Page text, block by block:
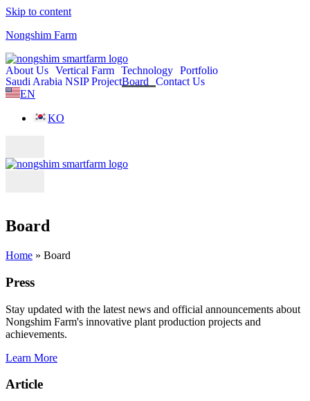
Skip to content
Nongshim Farm
About Us Vertical Farm Technology Portfolio
Saudi Arabia NSIP ProjectBoard
Contact Us
EN
KO
Board
Home » Board
Press
Stay updated with the latest news and official announcements about
Nongshim Farm's innovative plant production projects and
achievements.
Learn More
Article